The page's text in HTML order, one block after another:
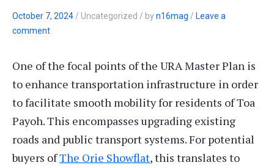
October 7, 2024/ Uncategorized / byn16mag / Leave a
comment
One of the focal points of the URA Master Plan is
to enhance transportation infrastructure in order
to facilitate smooth mobility for residents of Toa
Payoh. This encompasses upgrading existing
roads and public transport systems. For potential
buyers ofThe Orie Showflat, this translates to